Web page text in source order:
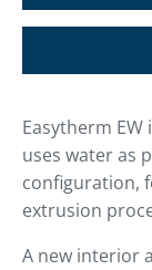
Easytherm
uses water as
configuration,
extrusion
A new interior